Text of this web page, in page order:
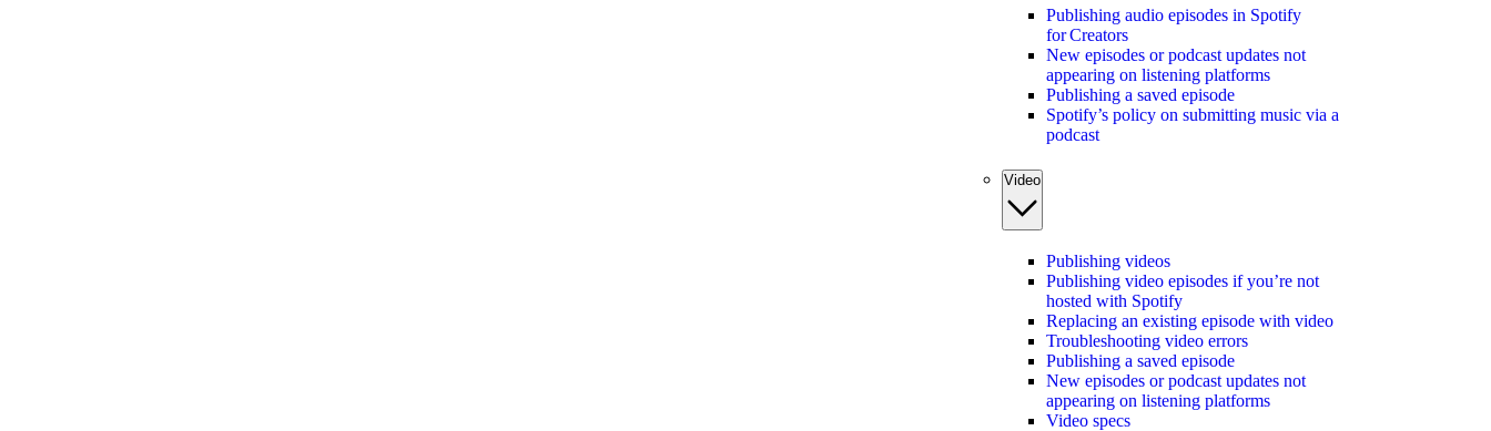
Publishing audio episodes in Spotify
for Creators
New episodes or podcast updates not
appearing on listening platforms
Publishing a saved episode
Spotify’s policy on submitting music via a
podcast
Video
Publishing videos
Publishing video episodes if you’re not
hosted with Spotify
Replacing an existing episode with video
Troubleshooting video errors
Publishing a saved episode
New episodes or podcast updates not
appearing on listening platforms
Video specs